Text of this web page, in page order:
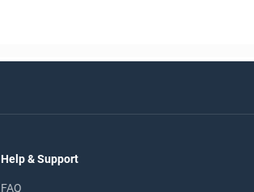
Help & Support
FAQ